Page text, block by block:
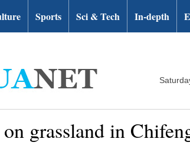
Sports Sci & Tech In-depth
grassland in